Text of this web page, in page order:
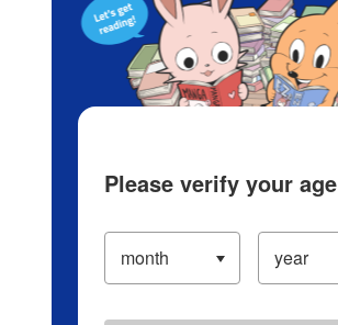
Please verify your age